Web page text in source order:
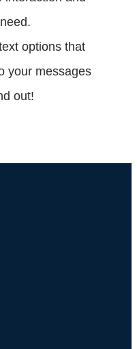
options that
your messages
out!